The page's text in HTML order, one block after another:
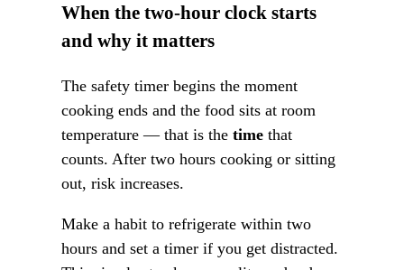
When the two-hour clock starts
and why it matters
The safety timer begins the moment
cooking ends and the food sits at room
temperature — that is the timethat
counts. After two hours cooking or sitting
out, risk increases.
Make a habit to refrigerate within two
hours and set a timer if you get distracted.